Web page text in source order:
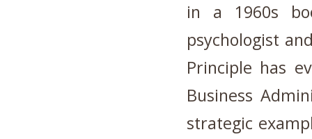
in a 1960s
psychologist
Principle has
Business
strategic